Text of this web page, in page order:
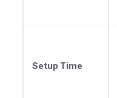
Setup Time